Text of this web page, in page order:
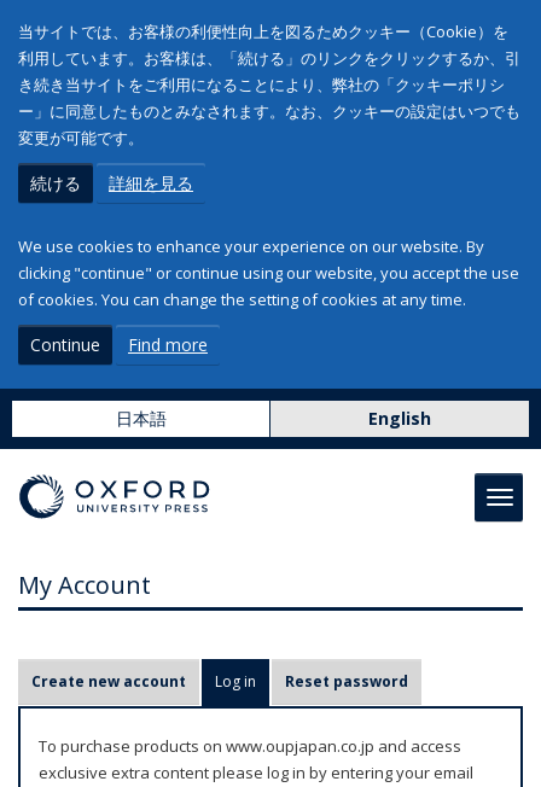
当サイトでは、お客様の利便性向上を図るためクッキー（Cookie）を
利用しています。お客様は、「続ける」のリンクをクリックするか、引
き続き当サイトをご利用になることにより、弊社の「クッキーポリシ
ー」に同意したものとみなされます。なお、クッキーの設定はいつでも
変更が可能です。
続ける 詳細を見る
We use cookies to enhance your experience on our website. By
clicking "continue" or continue using our website, you accept the use
of cookies. You can change the setting of cookies at any time.
Continue Find more
日本語 English
My Account
r
m
Create new account Log in (active tab)
Reset password
To purchase products on www.oupjapan.co.jp and access
exclusive extra content please log in by entering your email